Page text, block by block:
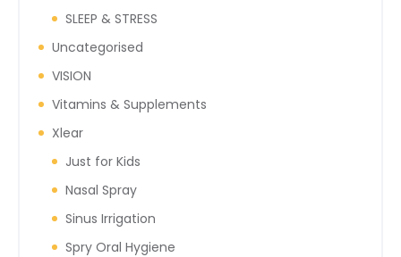
SLEEP & STRESS
Uncategorised
VISION
Vitamins & Supplements
Xlear
Just for Kids
Nasal Spray
Sinus Irrigation
Spry Oral Hygiene